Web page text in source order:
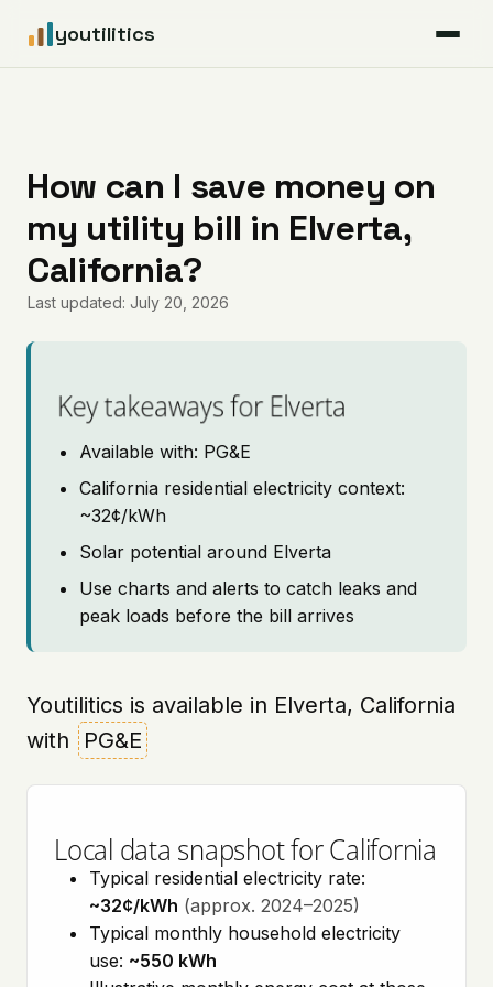
youtilitics
Articles
Coverage
Pricing
How can I save money on
my utility bill in Elverta,
California?
Last updated: July 20, 2026
Key takeaways for Elverta
Available with: PG&E
California residential electricity context:
~32¢/kWh
Solar potential around Elverta
Use charts and alerts to catch leaks and
peak loads before the bill arrives
Youtilitics is available in Elverta, California
with
PG&E
Local data snapshot for California
Typical residential electricity rate:
~32¢/kWh (approx. 2024–2025)
Typical monthly household electricity
use: ~550 kWh